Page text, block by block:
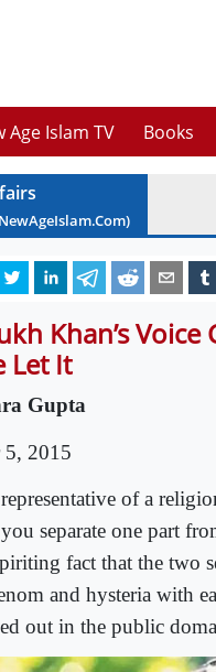
Age Islam TV Books
Khan’s
Let It
Gupta
5, 2015
of a
separate one part
fact that the two
and hysteria with
out in the public